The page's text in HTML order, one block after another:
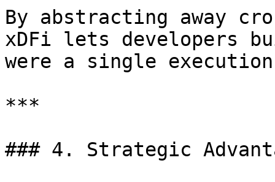
By abstracting away
xDFi lets developers
were a single
***
### 4. Strategic